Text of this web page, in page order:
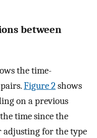
between
the time-
Figure 2shows
on a previous
time since the
for the type